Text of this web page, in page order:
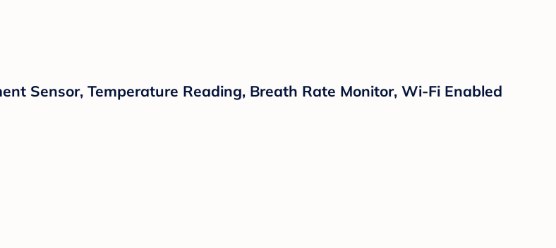
Sensor, Temperature Reading, Breath Rate Monitor, Wi-Fi Enabled